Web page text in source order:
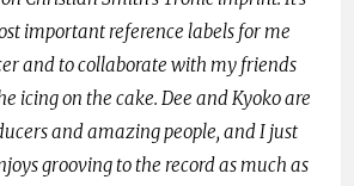
important reference labels for me
and to collaborate with my friends
icing on the cake. Dee and Kyoko are
and amazing people, and I just
grooving to the record as much as